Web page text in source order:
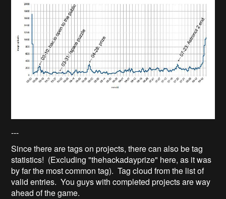
---
Since there are tags on projects, there can also be tag
statistics! (Excluding "thehackadayprize" here, as it was
by far the most common tag). Tag cloud from the list of
valid entries. You guys with completed projects are way
ahead of the game.